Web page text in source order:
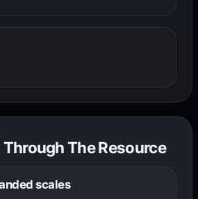
The Resource
scales